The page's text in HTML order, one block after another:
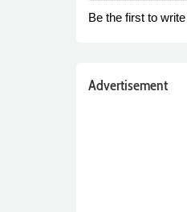
Be the first to
Advertisement